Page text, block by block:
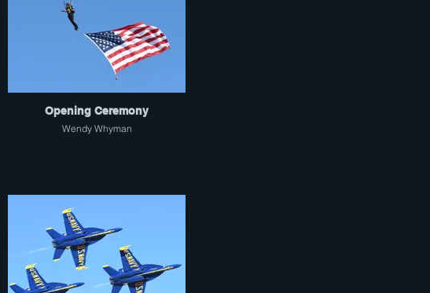
Opening Ceremony
Wendy Whyman